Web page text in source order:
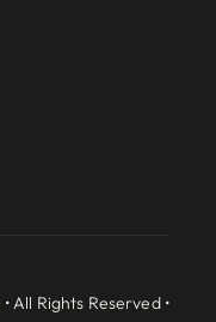
• All Rights Reserved •